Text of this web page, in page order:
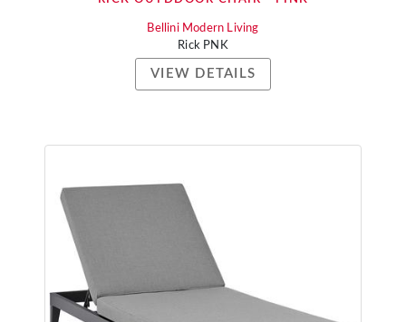
Bellini Modern Living
Rick PNK
VIEW DETAILS